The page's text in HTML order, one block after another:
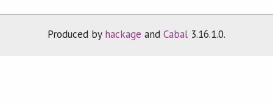
Produced by hackage andCabal 3.16.1.0.